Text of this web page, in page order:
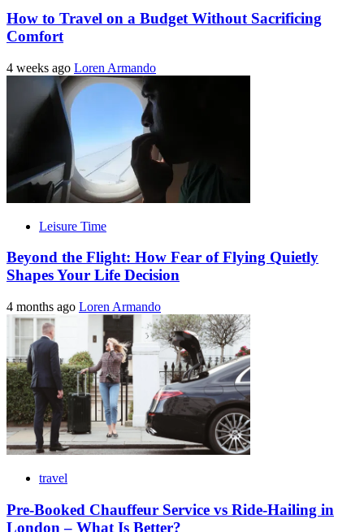
How to Travel on a Budget Without Sacrificing
Comfort
4 weeks ago Loren Armando
Leisure Time
Beyond the Flight: How Fear of Flying Quietly
Shapes Your Life Decision
4 months ago Loren Armando
travel
Pre-Booked Chauffeur Service vs Ride-Hailing in
London – What Is Better?